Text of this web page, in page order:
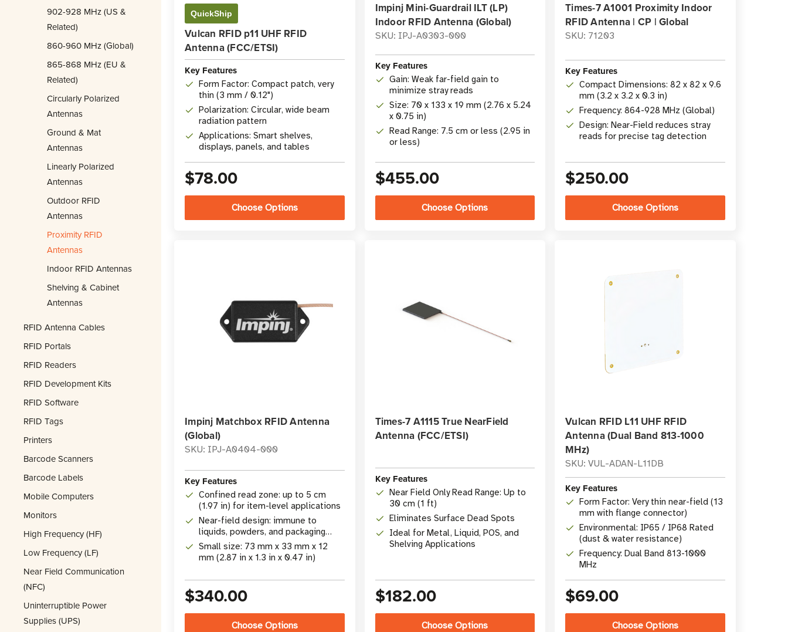
902-928 MHz (US &
Related)
860-960 MHz (Global)
865-868 MHz (EU &
Related)
Circularly Polarized
Antennas
Ground & Mat
Antennas
Linearly Polarized
Antennas
Outdoor RFID
Antennas
Proximity RFID
Antennas
Indoor RFID Antennas
Shelving & Cabinet
Antennas
RFID Antenna Cables
RFID Portals
RFID Readers
RFID Development Kits
RFID Software
RFID Tags
Printers
Barcode Scanners
Barcode Labels
Mobile Computers
Monitors
High Frequency (HF)
Low Frequency (LF)
Near Field Communication
(NFC)
Uninterruptible Power
Supplies (UPS)
QuickShip
Vulcan RFID p11 UHF RFID
Antenna (FCC/ETSI)
Key Features
Form Factor: Compact patch, very
thin (3 mm / 0.12")
Polarization: Circular, wide beam
radiation pattern
Applications: Smart shelves,
displays, panels, and tables
$78.00
Choose Options
Impinj Mini-Guardrail ILT (LP)
Indoor RFID Antenna (Global)
SKU: IPJ-A0303-000
Key Features
Gain: Weak far-field gain to
minimize stray reads
Size: 70 x 133 x 19 mm (2.76 x 5.24
x 0.75 in)
Read Range: 7.5 cm or less (2.95 in
or less)
$455.00
Choose Options
Times-7 A1001 Proximity Indoor
RFID Antenna | CP | Global
SKU: 71203
Key Features
Compact Dimensions: 82 x 82 x 9.6
mm (3.2 x 3.2 x 0.3 in)
Frequency: 864-928 MHz (Global)
Design: Near-Field reduces stray
reads for precise tag detection
$250.00
Choose Options
Impinj Matchbox RFID Antenna
(Global)
SKU: IPJ-A0404-000
Key Features
Confined read zone: up to 5 cm
(1.97 in) for item-level applications
Near-field design: immune to
liquids, powders, and packaging
effects
Small size: 73 mm x 33 mm x 12
mm (2.87 in x 1.3 in x 0.47 in)
$340.00
Choose Options
Times-7 A1115 True NearField
Antenna (FCC/ETSI)
Key Features
Near Field Only Read Range: Up to
30 cm (1 ft)
Eliminates Surface Dead Spots
Ideal for Metal, Liquid, POS, and
Shelving Applications
$182.00
Choose Options
Vulcan RFID L11 UHF RFID
Antenna (Dual Band 813-1000
MHz)
SKU: VUL-ADAN-L11DB
Key Features
Form Factor: Very thin near-field (13
mm with flange connector)
Environmental: IP65 / IP68 Rated
(dust & water resistance)
Frequency: Dual Band 813-1000
MHz
$69.00
Choose Options